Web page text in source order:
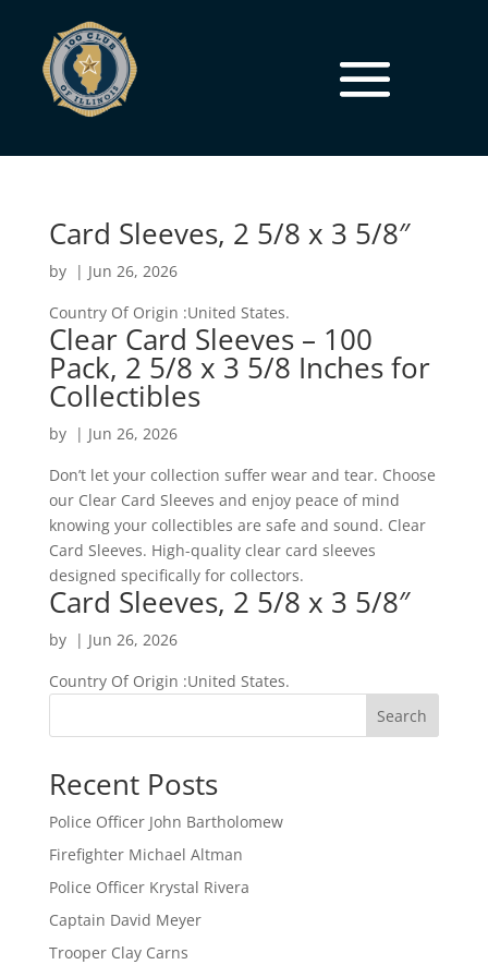
Card Sleeves, 2 5/8 x 3 5/8″
by | Jun 26, 2026
Country Of Origin :United States.
Clear Card Sleeves – 100
Pack, 2 5/8 x 3 5/8 Inches for
Collectibles
by | Jun 26, 2026
Don’t let your collection suffer wear and tear. Choose
our Clear Card Sleeves and enjoy peace of mind
knowing your collectibles are safe and sound. Clear
Card Sleeves. High-quality clear card sleeves
designed specifically for collectors.
Card Sleeves, 2 5/8 x 3 5/8″
by | Jun 26, 2026
Country Of Origin :United States.
Search
Recent Posts
Police Officer John Bartholomew
Firefighter Michael Altman
Police Officer Krystal Rivera
Captain David Meyer
Trooper Clay Carns